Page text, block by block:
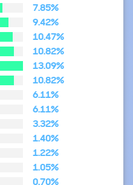
7.85%
9.42%
10.47%
10.82%
13.09%
10.82%
6.11%
6.11%
3.32%
1.40%
1.22%
1.05%
0.70%